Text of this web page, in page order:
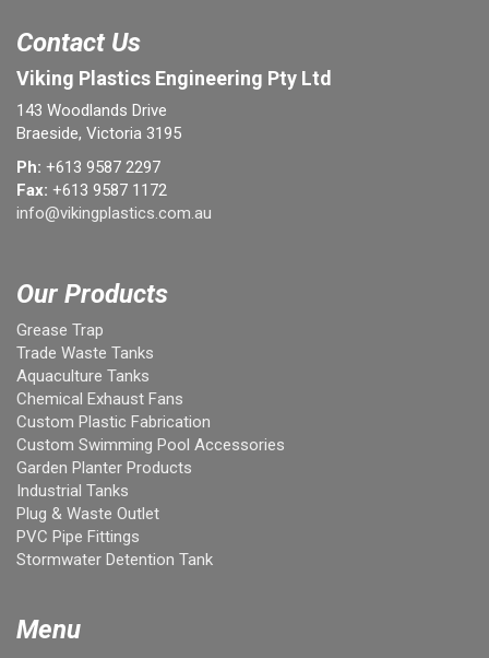
Contact Us
Viking Plastics Engineering Pty Ltd
143 Woodlands Drive
Braeside, Victoria 3195
Ph: +613 9587 2297
Fax: +613 9587 1172
info@vikingplastics.com.au
Our Products
Grease Trap
Trade Waste Tanks
Aquaculture Tanks
Chemical Exhaust Fans
Custom Plastic Fabrication
Custom Swimming Pool Accessories
Garden Planter Products
Industrial Tanks
Plug & Waste Outlet
PVC Pipe Fittings
Stormwater Detention Tank
Menu